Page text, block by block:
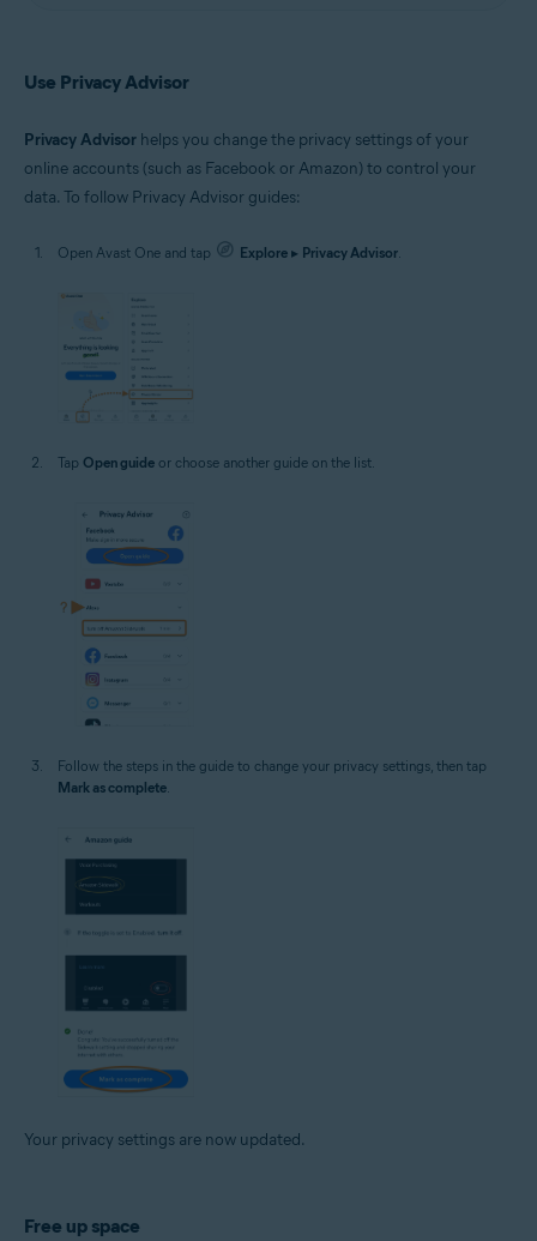
Use Privacy Advisor
Privacy Advisor helps you change the privacy settings of your
online accounts (such as Facebook or Amazon) to control your
data. To follow Privacy Advisor guides:
Open Avast One and tap Explore ▸ Privacy Advisor.
Tap Open guide or choose another guide on the list.
Follow the steps in the guide to change your privacy settings, then tap
Mark as complete.
Your privacy settings are now updated.
Free up space